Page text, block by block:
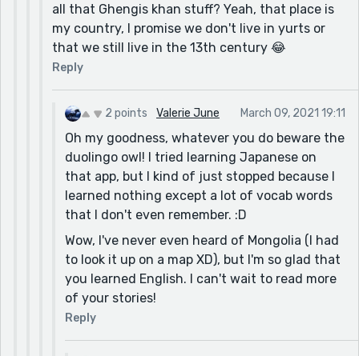
all that Ghengis khan stuff? Yeah, that place is
my country, I promise we don't live in yurts or
that we still live in the 13th century 😂
Reply
2 points Valerie June March 09, 2021 19:11
Oh my goodness, whatever you do beware the
duolingo owl! I tried learning Japanese on
that app, but I kind of just stopped because I
learned nothing except a lot of vocab words
that I don't even remember. :D
Wow, I've never even heard of Mongolia (I had
to look it up on a map XD), but I'm so glad that
you learned English. I can't wait to read more
of your stories!
Reply